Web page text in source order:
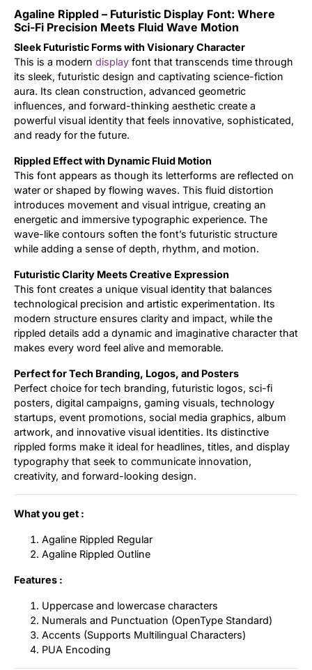
Agaline Rippled – Futuristic Display Font: Where
Sci-Fi Precision Meets Fluid Wave Motion
Sleek Futuristic Forms with Visionary Character
This is a modern display font that transcends time through
its sleek, futuristic design and captivating science-fiction
aura. Its clean construction, advanced geometric
influences, and forward-thinking aesthetic create a
powerful visual identity that feels innovative, sophisticated,
and ready for the future.
Rippled Effect with Dynamic Fluid Motion
This font appears as though its letterforms are reflected on
water or shaped by flowing waves. This fluid distortion
introduces movement and visual intrigue, creating an
energetic and immersive typographic experience. The
wave-like contours soften the font’s futuristic structure
while adding a sense of depth, rhythm, and motion.
Futuristic Clarity Meets Creative Expression
This font creates a unique visual identity that balances
technological precision and artistic experimentation. Its
modern structure ensures clarity and impact, while the
rippled details add a dynamic and imaginative character that
makes every word feel alive and memorable.
Perfect for Tech Branding, Logos, and Posters
Perfect choice for tech branding, futuristic logos, sci-fi
posters, digital campaigns, gaming visuals, technology
startups, event promotions, social media graphics, album
artwork, and innovative visual identities. Its distinctive
rippled forms make it ideal for headlines, titles, and display
typography that seek to communicate innovation,
creativity, and forward-looking design.
What you get :
Agaline Rippled Regular
Agaline Rippled Outline
Features :
Uppercase and lowercase characters
Numerals and Punctuation (OpenType Standard)
Accents (Supports Multilingual Characters)
PUA Encoding
Tutorial
Updates